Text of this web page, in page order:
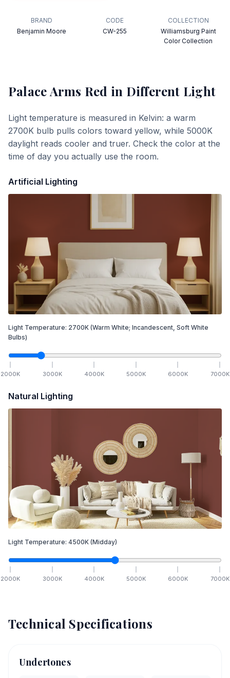
BRAND
Benjamin Moore
CODE
CW-255
COLLECTION
Williamsburg Paint
Color Collection
Palace Arms Red in Different Light
Light temperature is measured in Kelvin: a warm
2700K bulb pulls colors toward yellow, while 5000K
daylight reads cooler and truer. Check the color at the
time of day you actually use the room.
Artificial Lighting
Light Temperature: 2700K (Warm White; Incandescent, Soft White
Bulbs)
2000K 3000K 4000K 5000K 6000K 7000K
Natural Lighting
Light Temperature: 4500K (Midday)
2000K 3000K 4000K 5000K 6000K 7000K
Technical Specifications
Undertones